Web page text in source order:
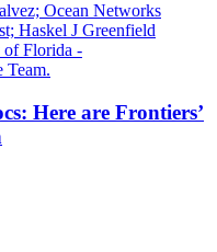
Ocean Networks
Haskel J Greenfield
of Florida -
Team.
Here are Frontiers’